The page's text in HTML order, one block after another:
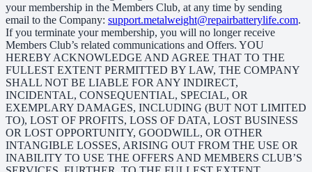
your membership in the Members Club, at any time by sending
email to the Company: support.metalweight@repairbatterylife.com.
If you terminate your membership, you will no longer receive
Members Club’s related communications and Offers. YOU
HEREBY ACKNOWLEDGE AND AGREE THAT TO THE
FULLEST EXTENT PERMITTED BY LAW, THE COMPANY
SHALL NOT BE LIABLE FOR ANY INDIRECT,
INCIDENTAL, CONSEQUENTIAL, SPECIAL, OR
EXEMPLARY DAMAGES, INCLUDING (BUT NOT LIMITED
TO), LOST OF PROFITS, LOSS OF DATA, LOST BUSINESS
OR LOST OPPORTUNITY, GOODWILL, OR OTHER
INTANGIBLE LOSSES, ARISING OUT FROM THE USE OR
INABILITY TO USE THE OFFERS AND MEMBERS CLUB’S